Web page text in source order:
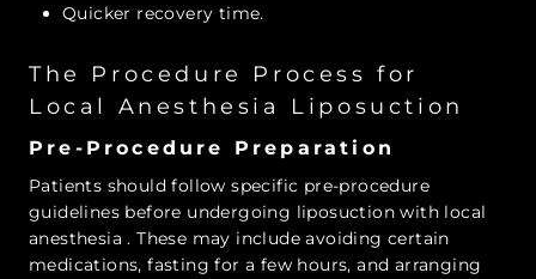
Quicker recovery time.
The Procedure Process for
Local Anesthesia Liposuction
Pre-Procedure Preparation
Patients should follow specific pre-procedure
guidelines before undergoing liposuction with local
anesthesia. These may include avoiding certain
medications, fasting for a few hours, and arranging